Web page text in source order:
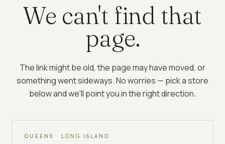
We can't find that
page.
The link might be old, the page may have moved, or
something went sideways. No worries — pick a store
below and we'll point you in the right direction.
QUEENS · LONG ISLAND